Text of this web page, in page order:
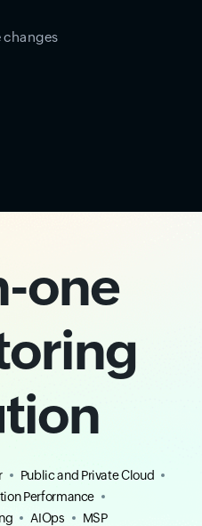
changes
one
Public and Private Cloud
Performance
AIOps MSP